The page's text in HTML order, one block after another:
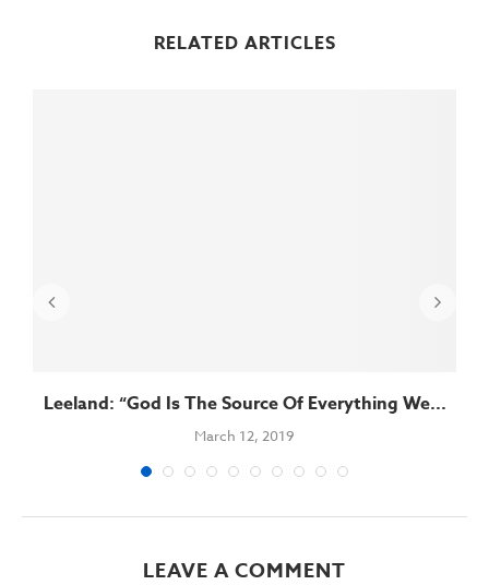
RELATED ARTICLES
Leeland: “God Is The Source Of Everything We...
March 12, 2019
LEAVE A COMMENT